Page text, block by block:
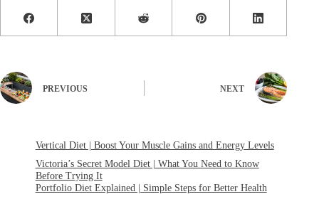
PREVIOUS NEXT
Vertical Diet | Boost Your Muscle Gains and Energy Levels
Victoria’s Secret Model Diet | What You Need to Know
Before Trying It
Portfolio Diet Explained | Simple Steps for Better Health